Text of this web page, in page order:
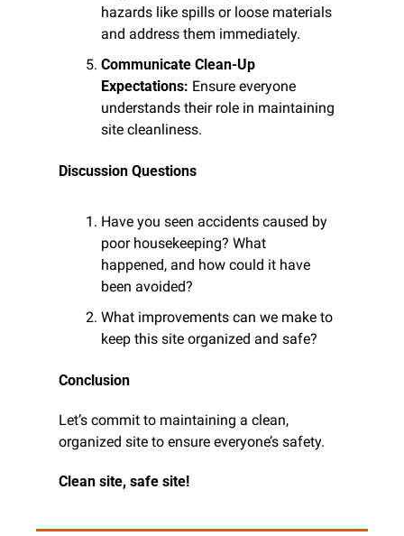
hazards like spills or loose materials
and address them immediately.
Communicate Clean-Up
Expectations: Ensure everyone
understands their role in maintaining
site cleanliness.
Discussion Questions
Have you seen accidents caused by
poor housekeeping? What
happened, and how could it have
been avoided?
What improvements can we make to
keep this site organized and safe?
Conclusion
Let’s commit to maintaining a clean,
organized site to ensure everyone’s safety.
Clean site, safe site!